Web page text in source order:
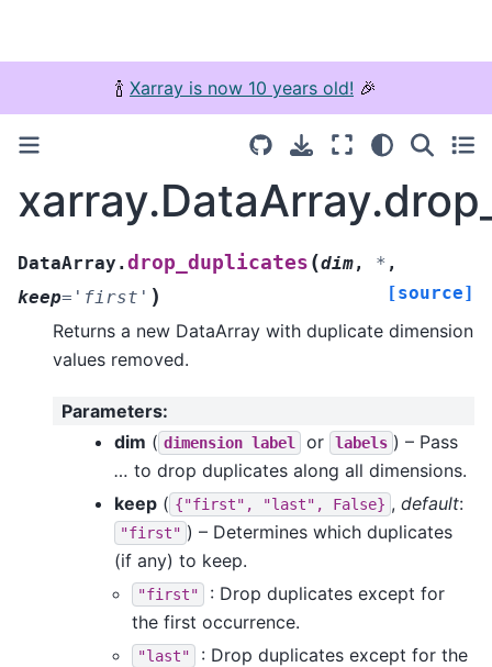
🍾 Xarray is now 10 years old! 🎉
DataArray.drop_duplicates (dim, * ,
keep= 'first' ) [source]
Returns a new DataArray with duplicate dimension
values removed.
Parameters:
dim ( dimension label or labels ) – Pass
… to drop duplicates along all dimensions.
keep ( {"first", "last", False} , default:
"first" ) – Determines which duplicates
(if any) to keep.
"first"
: Drop duplicates except for
the first occurrence.
"last"
: Drop duplicates except for the